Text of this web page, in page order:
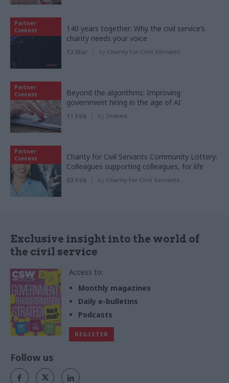
Partner
Content
140 years together: Why the civil service’s
charity needs your voice
12 Mar by Charity for Civil Servants
Partner
Content
Beyond the algorithms: Improving
government hiring in the age of AI
11 Feb by Indeed
Partner
Content
Charity for Civil Servants Community Lottery:
Colleagues supporting colleagues, for life
03 Feb by Charity for Civil Servants
Exclusive insight into the world of
the civil service
Access to:
Monthly magazines
Daily e-bulletins
Podcasts
REGISTER
Follow us